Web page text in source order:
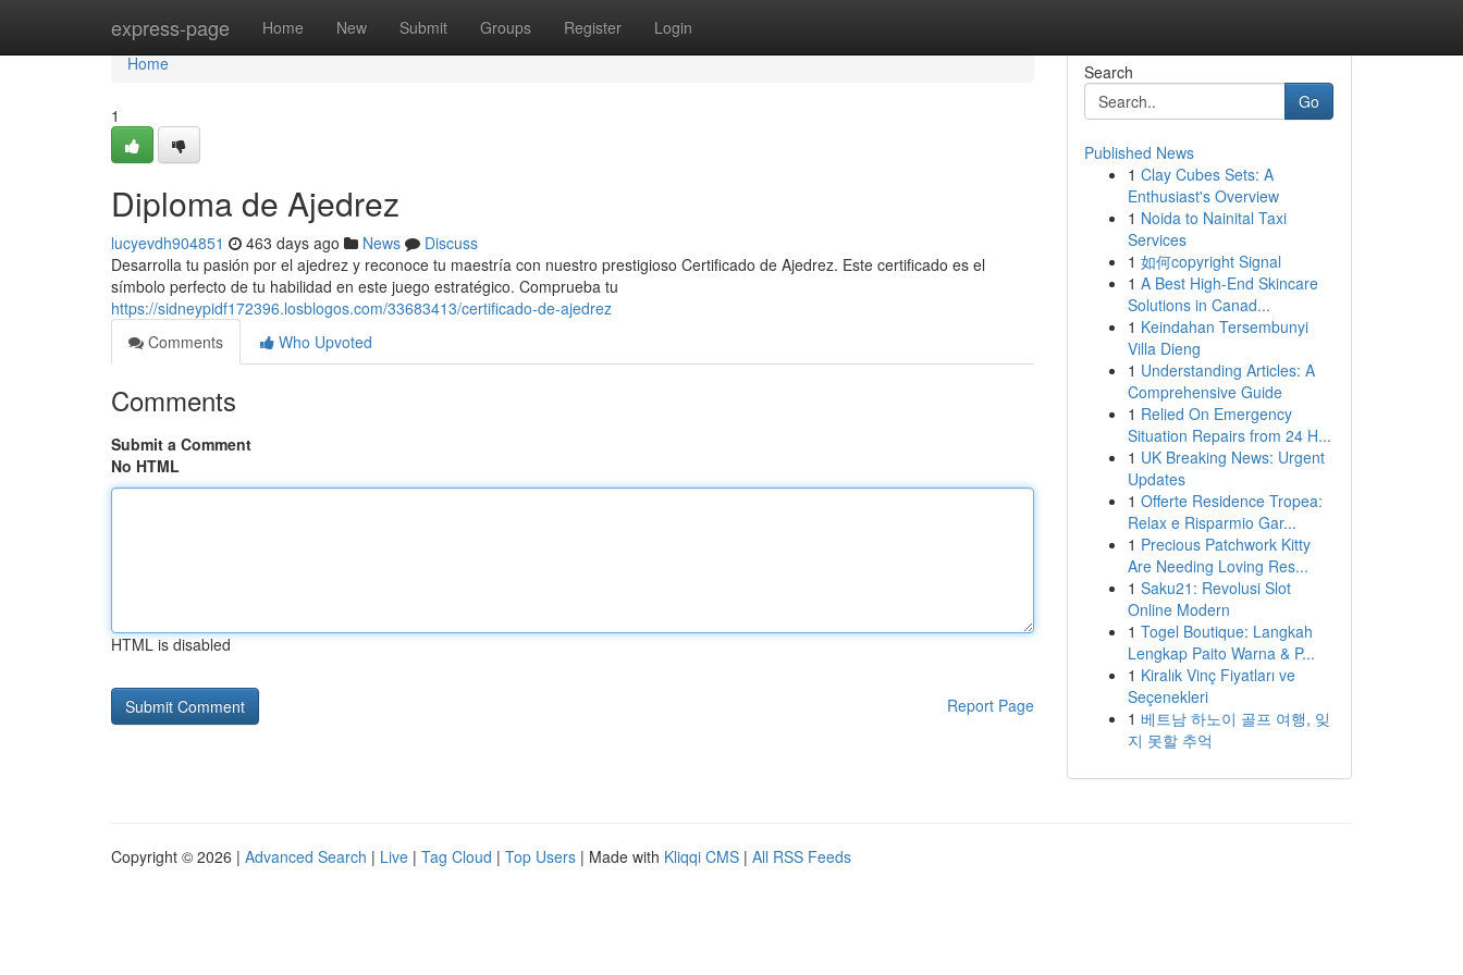
express-page Home New Submit Groups Register Login
Home
Home
1
Diploma de Ajedrez
lucyevdh904851 463 days ago News
Discuss
Desarrolla tu pasión por el ajedrez y reconoce tu maestría con nuestro prestigioso Certificado de Ajedrez. Este certificado es el
símbolo perfecto de tu habilidad en este juego estratégico. Comprueba tu
https://sidneypidf172396.losblogos.com/33683413/certificado-de-ajedrez
Comments
Who Upvoted
Comments
Submit a Comment
No HTML
HTML is disabled
Report Page
Search
Go
Published News
1 Clay Cubes Sets: A
Enthusiast's Overview
1 Noida to Nainital Taxi
Services
1 如何copyright Signal
1 A Best High-End Skincare
Solutions in Canad...
1 Keindahan Tersembunyi
Villa Dieng
1 Understanding Articles: A
Comprehensive Guide
1 Relied On Emergency
Situation Repairs from 24 H...
1 UK Breaking News: Urgent
Updates
1 Offerte Residence Tropea:
Relax e Risparmio Gar...
1 Precious Patchwork Kitty
Are Needing Loving Res...
1 Saku21: Revolusi Slot
Online Modern
1 Togel Boutique: Langkah
Lengkap Paito Warna & P...
1 Kiralık Vinç Fiyatları ve
Seçenekleri
1 베트남 하노이 골프 여행, 잊
지 못할 추억
Copyright © 2026 | Advanced Search | Live | Tag Cloud | Top Users | Made with Kliqqi CMS | All RSS Feeds